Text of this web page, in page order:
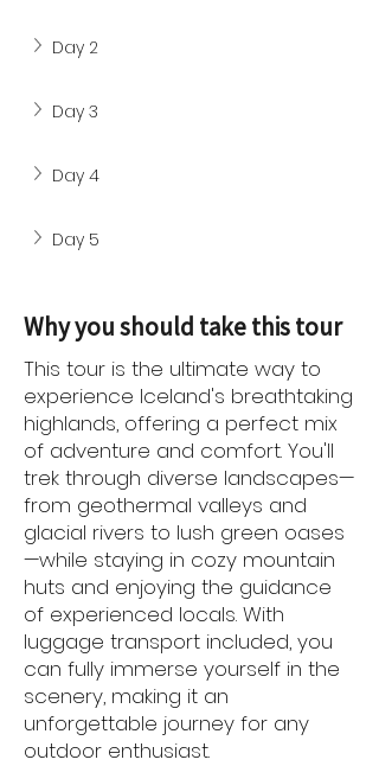
Day 2
Day 3
Day 4
Day 5
Why you should take this tour
This tour is the ultimate way to
experience Iceland's breathtaking
highlands, offering a perfect mix
of adventure and comfort. You'll
trek through diverse landscapes—
from geothermal valleys and
glacial rivers to lush green oases
—while staying in cozy mountain
huts and enjoying the guidance
of experienced locals. With
luggage transport included, you
can fully immerse yourself in the
scenery, making it an
unforgettable journey for any
outdoor enthusiast.